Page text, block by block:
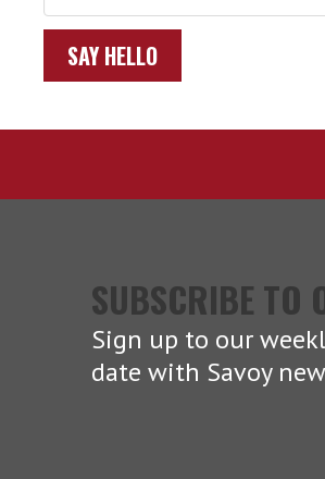
SAY HELLO
SUBSCRIBE TO
Sign up to our
date with Savoy